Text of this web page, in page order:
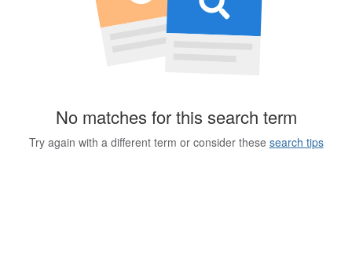
No matches for this search term
Try again with a different term or consider these search tips